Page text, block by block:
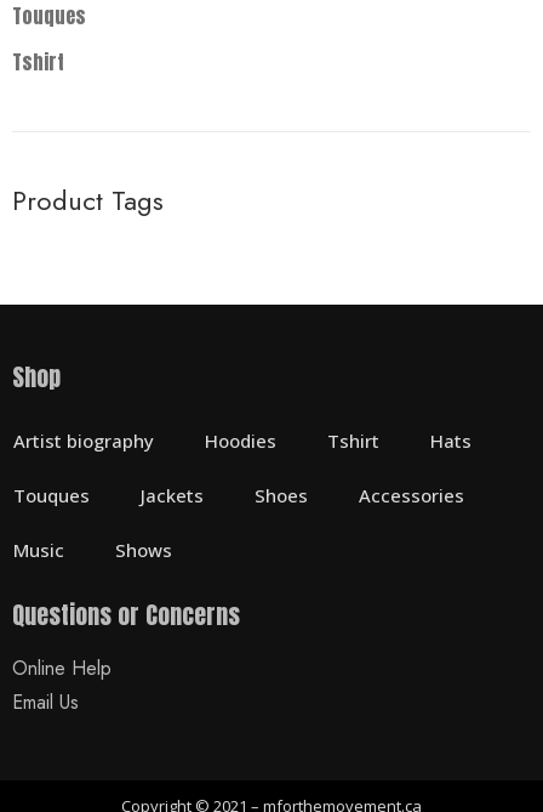
Touques
Tshirt
Product Tags
Shop
Artist biography Hoodies Tshirt Hats
Touques Jackets Shoes Accessories
Music Shows
Questions or Concerns
Online Help
Email Us
Copyright © 2021 – mforthemovement.ca